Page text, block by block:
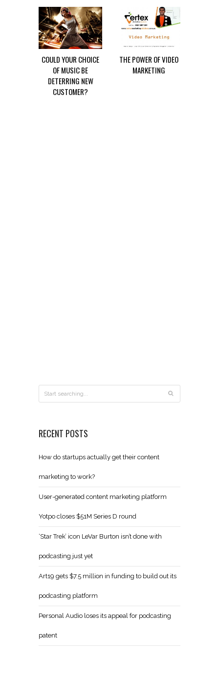
COULD YOUR CHOICE
OF MUSIC BE
DETERRING NEW
CUSTOMER?
THE POWER OF VIDEO
MARKETING
RECENT POSTS
How do startups actually get their content
marketing to work?
User-generated content marketing platform
Yotpo closes $51M Series D round
‘Star Trek’ icon LeVar Burton isn’t done with
podcasting just yet
Art19 gets $7.5 million in funding to build out its
podcasting platform
Personal Audio loses its appeal for podcasting
patent